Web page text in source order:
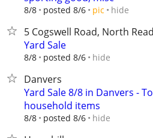
8/8 posted 8/6 pic hide
5 Cogswell Road, North
Yard Sale
8/8 posted 8/6 hide
Danvers
Yard Sale 8/8 in Danvers -
household items
8/8 posted 8/6 hide